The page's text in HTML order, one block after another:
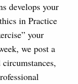
develops your
in Practice
your
we post a